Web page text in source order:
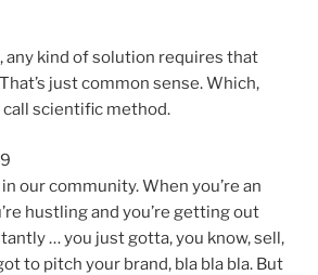
any kind of solution requires that
just common sense. Which,
call scientific method.
our community. When you’re an
hustling and you’re getting out
… you just gotta, you know, sell,
to pitch your brand, bla bla bla. But